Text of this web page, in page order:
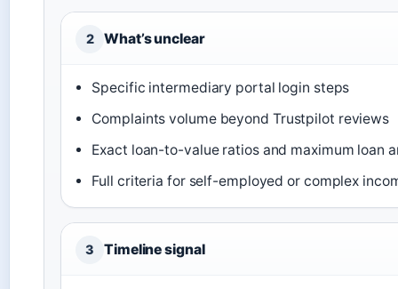
2 What’s unclear
Specific intermediary portal login steps
Complaints volume beyond Trustpilot reviews
Exact loan-to-value ratios and maximum loan
Full criteria for self-employed or complex
3 Timeline signal